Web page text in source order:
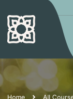
Home All